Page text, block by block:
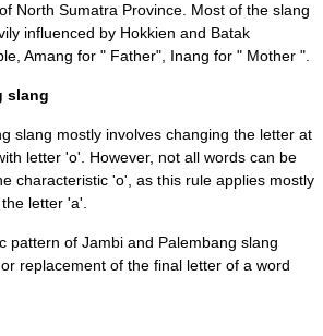
North Sumatra Province. Most of the slang
influenced by Hokkien and Batak
Amang for " Father", Inang for " Mother ".
slang
slang mostly involves changing the letter at
letter 'o'. However, not all words can be
characteristic 'o', as this rule applies mostly
letter 'a'.
pattern of Jambi and Palembang slang
replacement of the final letter of a word